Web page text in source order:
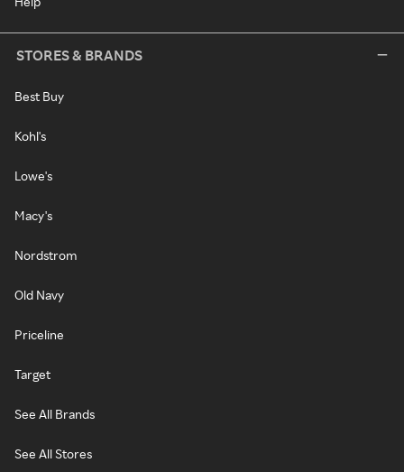
STORES & BRANDS
Best Buy
Kohl's
Lowe's
Macy's
Nordstrom
Old Navy
Priceline
Target
See All Brands
See All Stores